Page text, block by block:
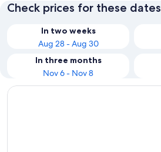
Check prices for these dates
In two weeks
Aug 28 - Aug 30
In three months
Nov 6 - Nov 8